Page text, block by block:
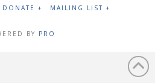
DONATE + MAILING LIST +
BY PRO